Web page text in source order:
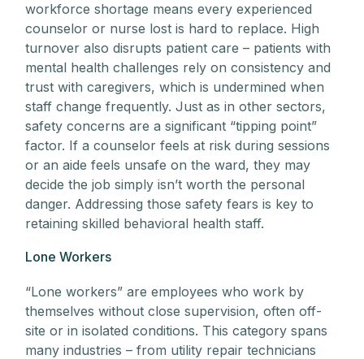
workforce shortage means every experienced
counselor or nurse lost is hard to replace. High
turnover also disrupts patient care – patients with
mental health challenges rely on consistency and
trust with caregivers, which is undermined when
staff change frequently. Just as in other sectors,
safety concerns are a significant “tipping point”
factor. If a counselor feels at risk during sessions
or an aide feels unsafe on the ward, they may
decide the job simply isn’t worth the personal
danger. Addressing those safety fears is key to
retaining skilled behavioral health staff.
Lone Workers
“Lone workers” are employees who work by
themselves without close supervision, often off-
site or in isolated conditions. This category spans
many industries – from utility repair technicians